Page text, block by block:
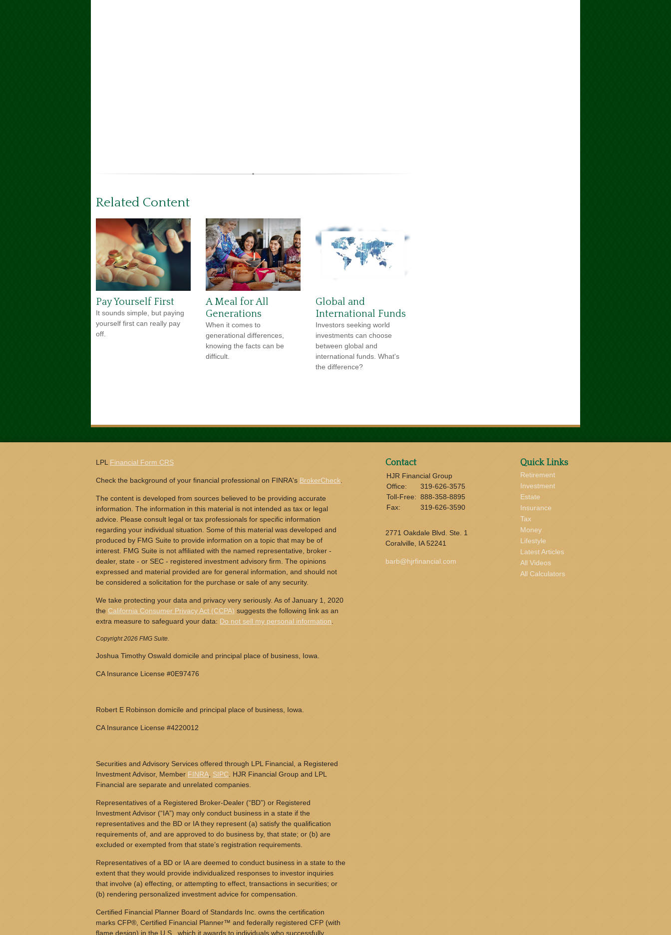
Related Content
Pay Yourself First
It sounds simple, but paying
yourself first can really pay
off.
A Meal for All
Generations
When it comes to
generational differences,
knowing the facts can be
difficult.
Global and
International Funds
Investors seeking world
investments can choose
between global and
international funds. What's
the difference?
LPL Financial Form CRS
Check the background of your financial professional on FINRA's BrokerCheck
The content is developed from sources believed to be providing accurate
information. The information in this material is not intended as tax or legal
advice. Please consult legal or tax professionals for specific information
regarding your individual situation. Some of this material was developed and
produced by FMG Suite to provide information on a topic that may be of
interest. FMG Suite is not affiliated with the named representative, broker -
dealer, state - or SEC - registered investment advisory firm. The opinions
expressed and material provided are for general information, and should not
be considered a solicitation for the purchase or sale of any security.
We take protecting your data and privacy very seriously. As of January 1, 2020
the California Consumer Privacy Act (CCPA) suggests the following link as an
extra measure to safeguard your data: Do not sell my personal information
Copyright 2026 FMG Suite.
Joshua Timothy Oswald domicile and principal place of business, Iowa.
CA Insurance License #0E97476
Robert E Robinson domicile and principal place of business, Iowa.
CA Insurance License #4220012
Securities and Advisory Services offered through LPL Financial, a Registered
Investment Advisor, Member FINRA SIPC . HJR Financial Group and LPL
Financial are separate and unrelated companies.
Representatives of a Registered Broker-Dealer (“BD”) or Registered
Investment Advisor (“IA”) may only conduct business in a state if the
representatives and the BD or IA they represent (a) satisfy the qualification
requirements of, and are approved to do business by, that state; or (b) are
excluded or exempted from that state’s registration requirements.
Representatives of a BD or IA are deemed to conduct business in a state to the
extent that they would provide individualized responses to investor inquiries
that involve (a) effecting, or attempting to effect, transactions in securities; or
(b) rendering personalized investment advice for compensation.
Certified Financial Planner Board of Standards Inc. owns the certification
marks CFP®, Certified Financial Planner™ and federally registered CFP (with
flame design) in the U.S., which it awards to individuals who successfully
Contact
HJR Financial Group
Office:
319-626-3575
Toll-Free: 888-358-8895
Fax:
319-626-3590
2771 Oakdale Blvd. Ste. 1
Coralville, IA 52241
barb@hjrfinancial.com
Quick Links
Retirement
Investment
Estate
Insurance
Tax
Money
Lifestyle
Latest Articles
All Videos
All Calculators